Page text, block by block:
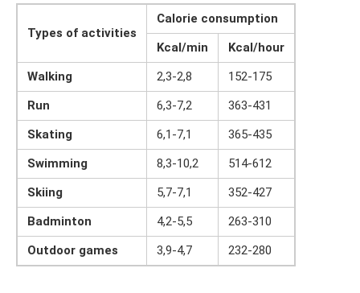
Types of activities
Calorie consumption
Kcal/min
Kcal/hour
Walking
2,3-2,8
152-175
Run
6,3-7,2
363-431
Skating
6,1-7,1
365-435
Swimming
8,3-10,2
514-612
Skiing
5,7-7,1
352-427
Badminton
4,2-5,5
263-310
Outdoor games
3,9-4,7 232-280